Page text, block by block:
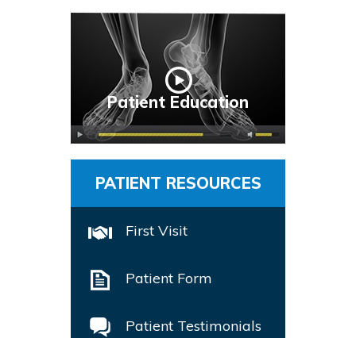
Patient Education
PATIENT RESOURCES
First Visit
Patient Form
Patient Testimonials